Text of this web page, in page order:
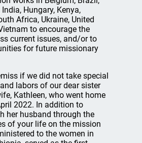
Hungary, Kenya,
Africa, Ukraine, United
to encourage the
current issues, and/or to
for future missionary
if we did not take special
labors of our dear sister
Kathleen, who went home
2022. In addition to
her husband through the
of your life on the mission
to the women in